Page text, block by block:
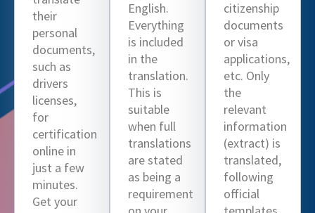
their
personal
documents,
such as
drivers
licenses,
for
certification
online in
just a few
minutes.
Get your
English.
Everything
is included
in the
translation.
This is
suitable
when full
translations
are stated
as being a
requirement
citizenship
documents
or visa
applications,
etc. Only
the
relevant
information
(extract) is
translated,
following
official